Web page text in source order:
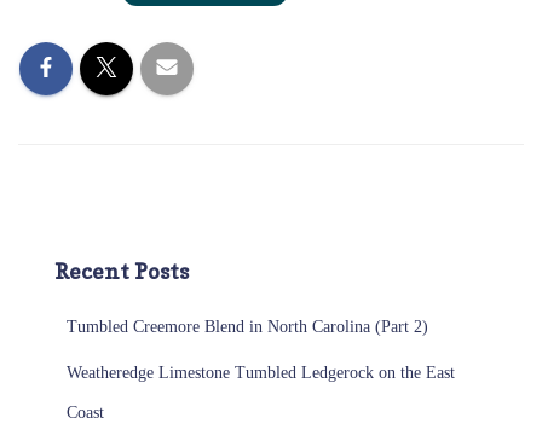
Recent Posts
Tumbled Creemore Blend in North Carolina (Part 2)
Weatheredge Limestone Tumbled Ledgerock on the East
Coast